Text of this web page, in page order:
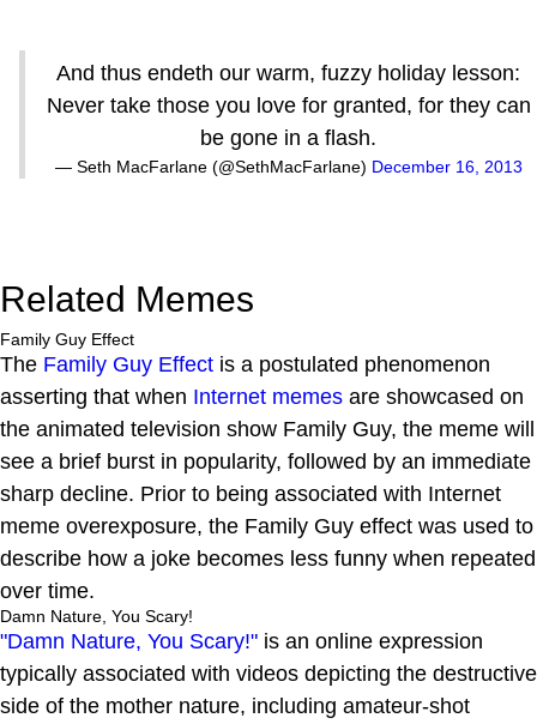
And thus endeth our warm, fuzzy holiday lesson:
Never take those you love for granted, for they can
be gone in a flash.
— Seth MacFarlane (@SethMacFarlane) December 16, 2013
Related Memes
Family Guy Effect
The Family Guy Effect is a postulated phenomenon
asserting that when Internet memes are showcased on
the animated television show Family Guy, the meme will
see a brief burst in popularity, followed by an immediate
sharp decline. Prior to being associated with Internet
meme overexposure, the Family Guy effect was used to
describe how a joke becomes less funny when repeated
over time.
Damn Nature, You Scary!
"Damn Nature, You Scary!" is an online expression
typically associated with videos depicting the destructive
side of the mother nature, including amateur-shot